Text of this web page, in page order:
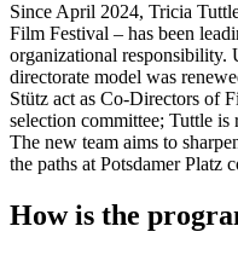
Since April 2024, Tricia
Film Festival – has been
organizational responsibility.
directorate model was
Stütz act as Co-Directors of
selection committee; Tuttle
The new team aims to
the paths at Potsdamer Platz
How is the